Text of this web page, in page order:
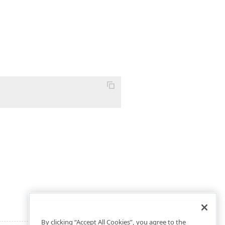
By clicking “Accept All Cookies”, you agree to the